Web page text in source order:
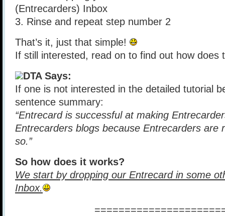
(Entrecarders) Inbox
3. Rinse and repeat step number 2
That’s it, just that simple!
If still interested, read on to find out how does
DTA Says:
If one is not interested in the detailed tutorial
sentence summary:
“Entrecard is successful at making
Entrecarders blogs because Entrecarders are
so.”
So how does it works?
We start by dropping our Entrecard in some
Inbox.